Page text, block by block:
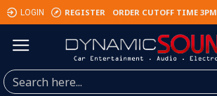
LOGIN REGISTER ORDER CUTOFF TIME 3PM